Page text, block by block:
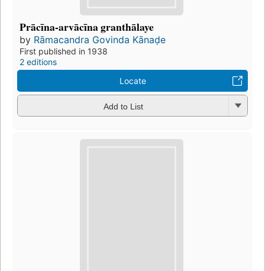
Prācīna-arvācīna granthālaye
by Rāmacandra Govinda Kānaḍe
First published in 1938
2 editions
Locate
Add to List